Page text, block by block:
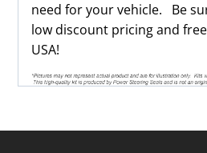
need for your vehicle. Be
low discount pricing and
USA!